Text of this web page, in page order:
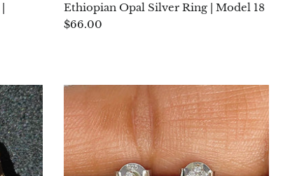
Ethiopian Opal Silver Ring | Model 18
$66.00